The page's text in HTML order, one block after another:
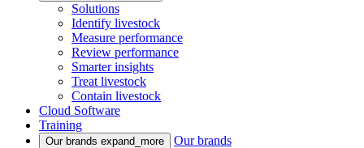
Solutions
Identify livestock
Measure performance
Review performance
Smarter insights
Treat livestock
Contain livestock
Cloud Software
Training
Our brands expand_more
Our brands